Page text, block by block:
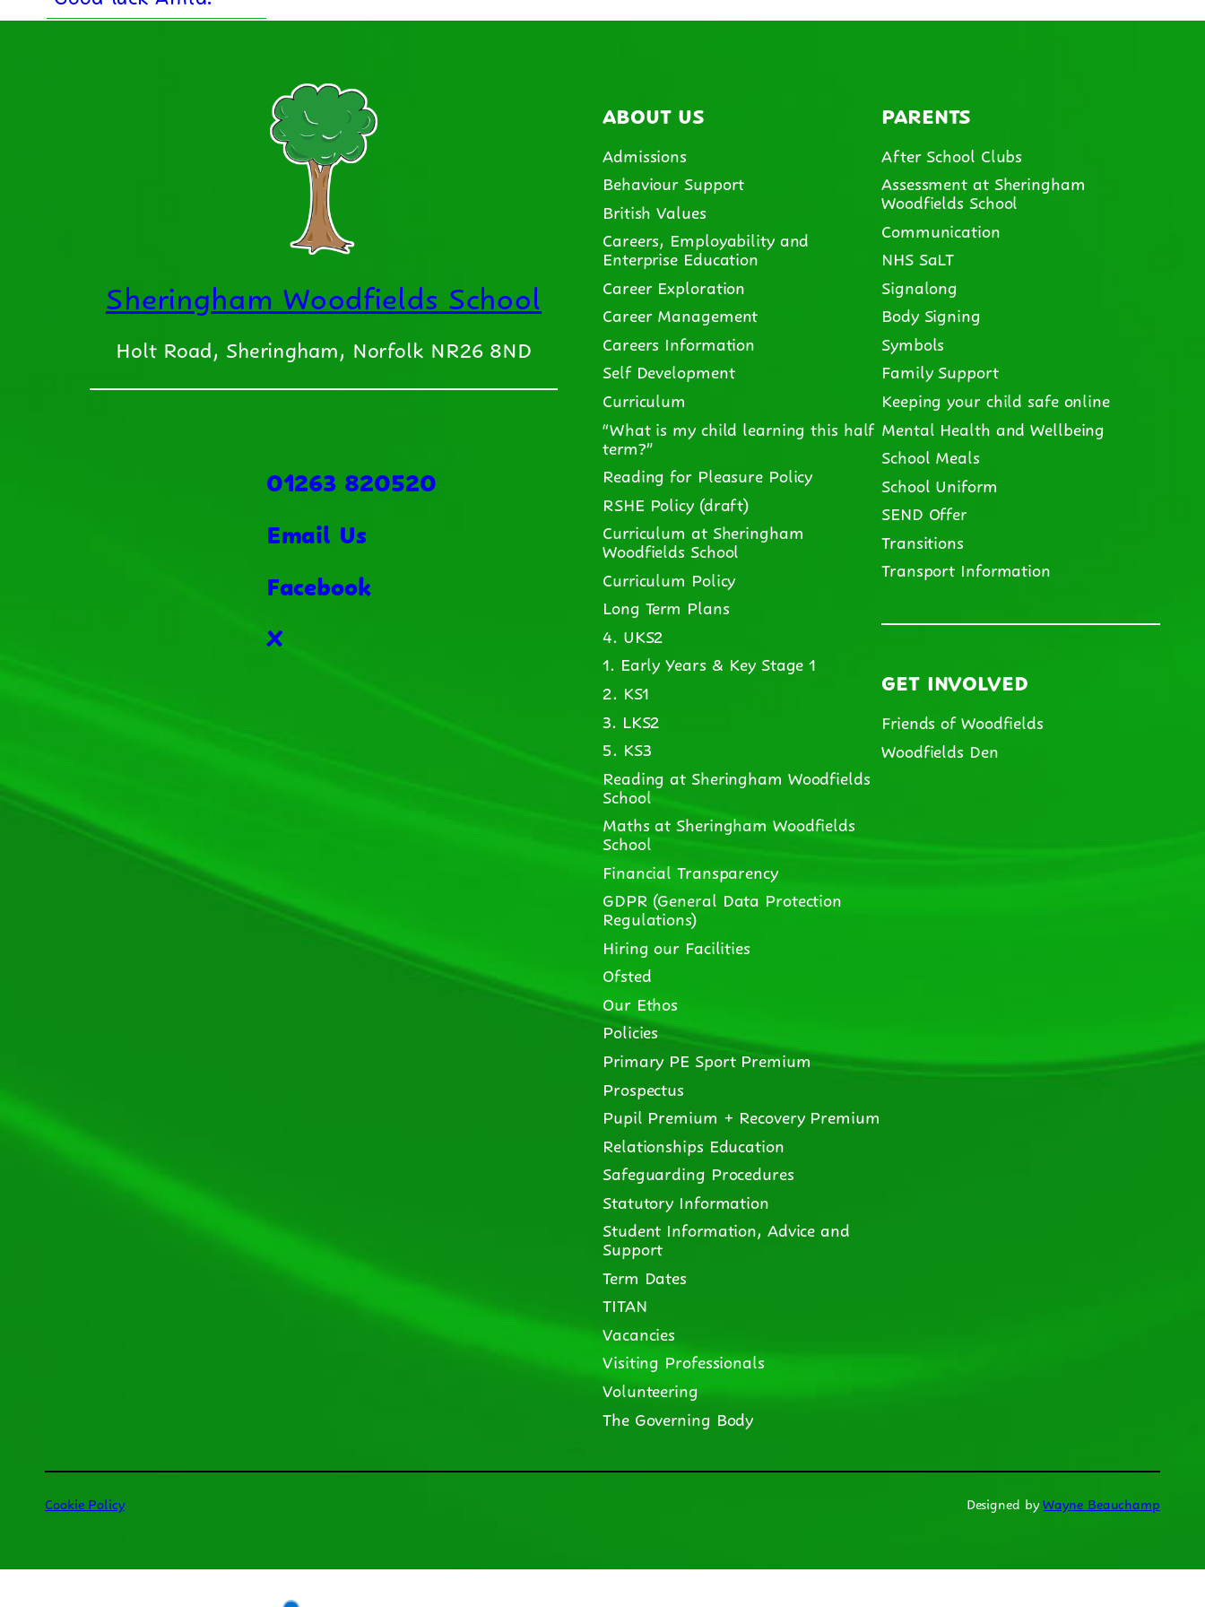
Sheringham Woodfields School
Holt Road, Sheringham, Norfolk NR26 8ND
01263 820520
Email Us
Facebook
X
ABOUT US
Admissions
Behaviour Support
British Values
Careers, Employability and
Enterprise Education
Career Exploration
Career Management
Careers Information
Self Development
Curriculum
“What is my child learning this half
term?”
Reading for Pleasure Policy
RSHE Policy (draft)
Curriculum at Sheringham
Woodfields School
Curriculum Policy
Long Term Plans
4. UKS2
1. Early Years & Key Stage 1
2. KS1
3. LKS2
5. KS3
Reading at Sheringham Woodfields
School
Maths at Sheringham Woodfields
School
Financial Transparency
GDPR (General Data Protection
Regulations)
Hiring our Facilities
Ofsted
Our Ethos
Policies
Primary PE Sport Premium
Prospectus
Pupil Premium + Recovery Premium
Relationships Education
Safeguarding Procedures
Statutory Information
Student Information, Advice and
Support
Term Dates
TITAN
Vacancies
Visiting Professionals
Volunteering
The Governing Body
PARENTS
After School Clubs
Assessment at Sheringham
Woodfields School
Communication
NHS SaLT
Signalong
Body Signing
Symbols
Family Support
Keeping your child safe online
Mental Health and Wellbeing
School Meals
School Uniform
SEND Offer
Transitions
Transport Information
GET INVOLVED
Friends of Woodfields
Woodfields Den
Cookie Policy Designed byWayne Beauchamp